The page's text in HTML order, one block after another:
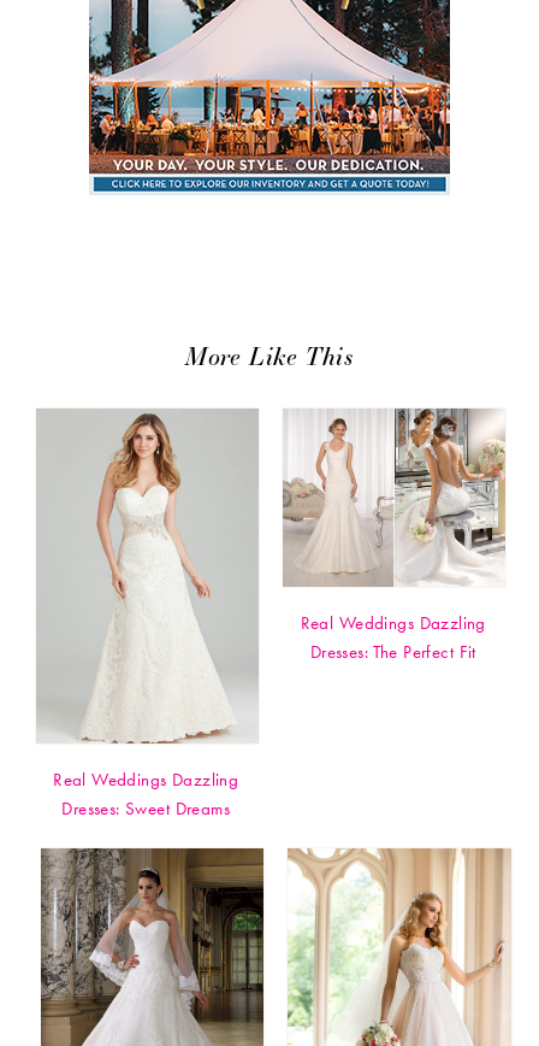
More Like This
Real Weddings Dazzling
Dresses: Sweet Dreams
Real Weddings Dazzling
Dresses: The Perfect Fit